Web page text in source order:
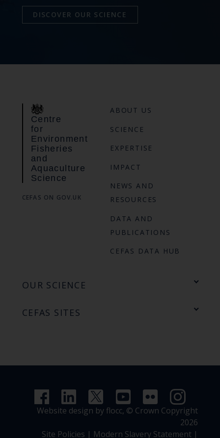
DISCOVER OUR SCIENCE
Centre
for
Environment
Fisheries
and
Aquaculture
Science
CEFAS ON GOV.UK
ABOUT US
SCIENCE
EXPERTISE
IMPACT
NEWS AND
RESOURCES
DATA AND
PUBLICATIONS
CEFAS DATA HUB
OUR SCIENCE
CEFAS SITES
Website design by flocc, © Crown Copyright
2026
Site Policies | Modern Slavery Statement |